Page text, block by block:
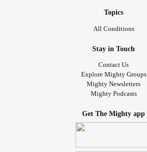
Topics
All Conditions
Stay in Touch
Contact Us
Explore Mighty Groups
Mighty Newsletters
Mighty Podcasts
Get The Mighty app